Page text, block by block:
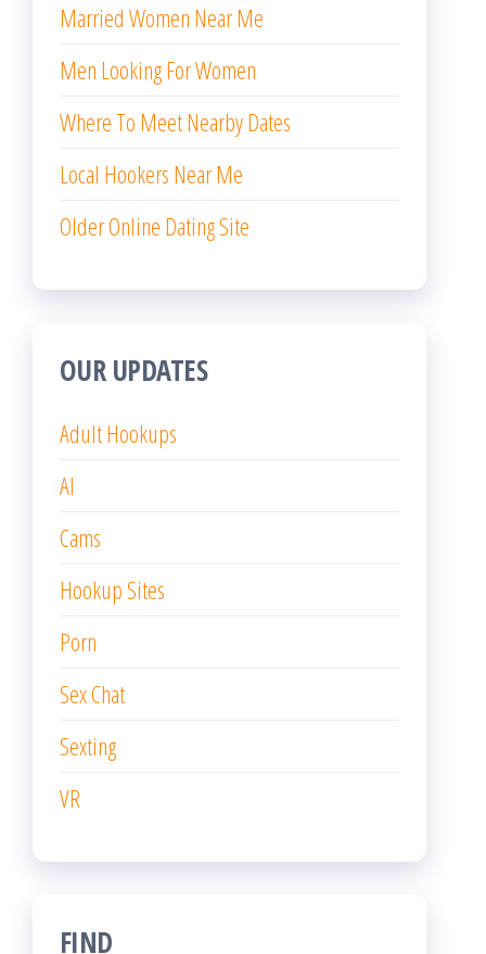
Married Women Near Me
Men Looking For Women
Where To Meet Nearby Dates
Local Hookers Near Me
Older Online Dating Site
OUR UPDATES
Adult Hookups
AI
Cams
Hookup Sites
Porn
Sex Chat
Sexting
VR
FIND